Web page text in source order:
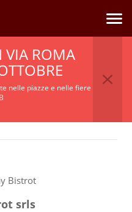
VIA ROMA
nelle piazze e nelle fiere
Bistrot
srls